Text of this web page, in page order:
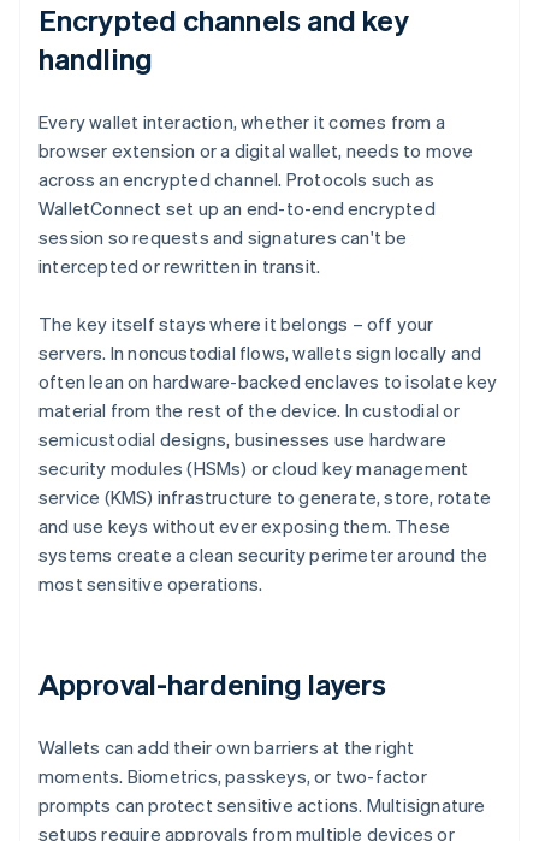
Encrypted channels and key
handling
Every wallet interaction, whether it comes from a
browser extension or a digital wallet, needs to move
across an encrypted channel. Protocols such as
WalletConnect set up an end-to-end encrypted
session so requests and signatures can't be
intercepted or rewritten in transit.
The key itself stays where it belongs – off your
servers. In noncustodial flows, wallets sign locally and
often lean on hardware-backed enclaves to isolate key
material from the rest of the device. In custodial or
semicustodial designs, businesses use hardware
security modules (HSMs) or cloud key management
service (KMS) infrastructure to generate, store, rotate
and use keys without ever exposing them. These
systems create a clean security perimeter around the
most sensitive operations.
Approval-hardening layers
Wallets can add their own barriers at the right
moments. Biometrics, passkeys, or two-factor
prompts can protect sensitive actions. Multisignature
setups require approvals from multiple devices or